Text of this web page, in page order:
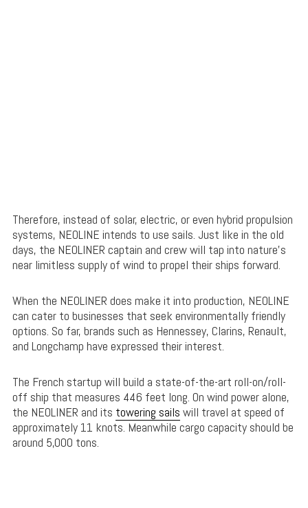
Therefore, instead of solar, electric, or even hybrid propulsion
systems, NEOLINE intends to use sails. Just like in the old
days, the NEOLINER captain and crew will tap into nature’s
near limitless supply of wind to propel their ships forward.
When the NEOLINER does make it into production, NEOLINE
can cater to businesses that seek environmentally friendly
options. So far, brands such as Hennessey, Clarins, Renault,
and Longchamp have expressed their interest.
The French startup will build a state-of-the-art roll-on/roll-
off ship that measures 446 feet long. On wind power alone,
the NEOLINER and its towering sails will travel at speed of
approximately 11 knots. Meanwhile cargo capacity should be
around 5,000 tons.